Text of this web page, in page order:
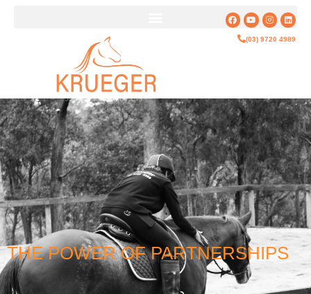
(03) 9720 4989
THE POWER OF PARTNERSHIPS